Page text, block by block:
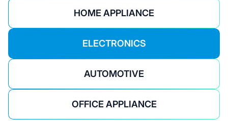
HOME APPLIANCE
ELECTRONICS
AUTOMOTIVE
OFFICE APPLIANCE